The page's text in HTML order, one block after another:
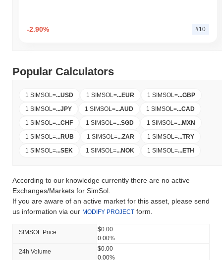
-2.90% #10
Popular Calculators
1 SIMSOL =...USD 1 SIMSOL =...EUR 1 SIMSOL =...GBP
1 SIMSOL =...JPY 1 SIMSOL =...AUD 1 SIMSOL =...CAD
1 SIMSOL =...CHF 1 SIMSOL =...SGD 1 SIMSOL =...MXN
1 SIMSOL =...RUB 1 SIMSOL =...ZAR 1 SIMSOL =...TRY
1 SIMSOL =...SEK 1 SIMSOL =...NOK 1 SIMSOL =...ETH
According to our knowledge currently there are no active
Exchanges/Markets for SimSol.
If you are aware of an active market for this asset, please send
us information via our MODIFY PROJECT form.
SIMSOL Price
$0.00
0.00%
24h Volume
$0.00
0.00%